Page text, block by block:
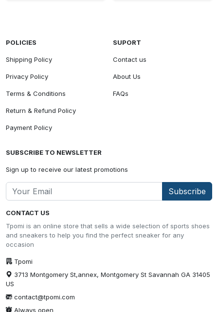
CONTACT US
Tpomi is an online store that sells a wide selection of sports shoes
and sneakers to help you find the perfect sneaker for any
occasion
Tpomi
3713 Montgomery St,annex, Montgomery St Savannah GA 31405
US
contact@tpomi.com
Always open
POLICIES
Shipping Policy
Privacy Policy
Terms & Conditions
Return & Refund Policy
Payment Policy
SUPORT
Contact us
About Us
FAQs
SUBSCRIBE TO NEWSLETTER
Sign up to receive our latest promotions
Subscribe